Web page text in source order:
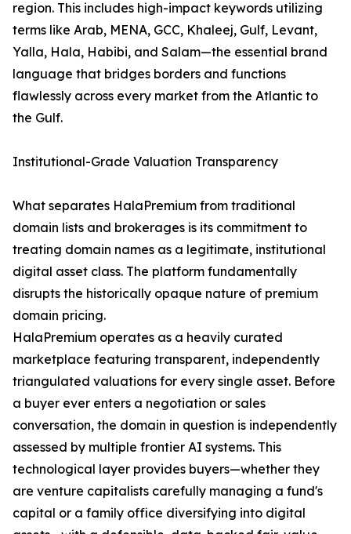
region. This includes high-impact keywords utilizing
terms like Arab, MENA, GCC, Khaleej, Gulf, Levant,
Yalla, Hala, Habibi, and Salam—the essential brand
language that bridges borders and functions
flawlessly across every market from the Atlantic to
the Gulf.
Institutional-Grade Valuation Transparency
What separates HalaPremium from traditional
domain lists and brokerages is its commitment to
treating domain names as a legitimate, institutional
digital asset class. The platform fundamentally
disrupts the historically opaque nature of premium
domain pricing.
HalaPremium operates as a heavily curated
marketplace featuring transparent, independently
triangulated valuations for every single asset. Before
a buyer ever enters a negotiation or sales
conversation, the domain in question is independently
assessed by multiple frontier AI systems. This
technological layer provides buyers—whether they
are venture capitalists carefully managing a fund's
capital or a family office diversifying into digital